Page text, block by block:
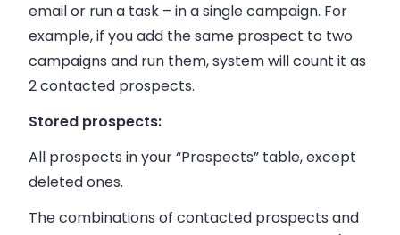
email or run a task – in a single campaign. For
example, if you add the same prospect to two
campaigns and run them, system will count it as
2 contacted prospects.
Stored prospects:
All prospects in your “Prospects” table, except
deleted ones.
The combinations of contacted prospects and